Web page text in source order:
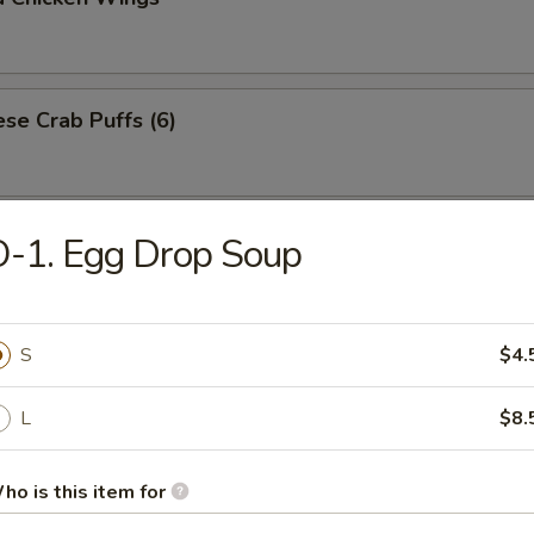
Crab Puffs (6)
Wrapped Chicken (for 2)
with scallions, water chestnuts, onions and mushrooms wrapped in
Soup
1. Egg Drop Soup
S
L
is this item for